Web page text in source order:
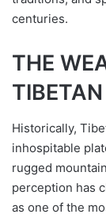
centuries.
THE
Historically,
inhospitable
rugged
perception has
as one of the